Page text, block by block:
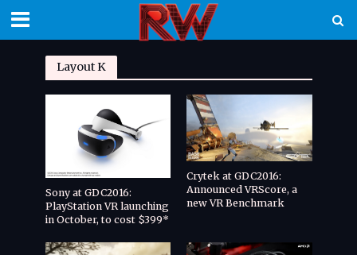
Layout K
Sony at GDC2016:
PlayStation VR launching
in October, to cost $399*
Crytek at GDC2016:
Announced VRScore, a
new VR Benchmark